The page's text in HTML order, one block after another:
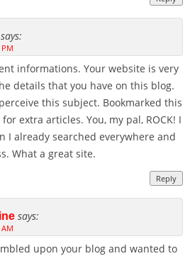
says:
informations. Your website is very
details that you have on this blog.
this subject. Bookmarked this
extra articles. You, my pal, ROCK! I
already searched everywhere and
What a great site.
Reply
says:
upon your blog and wanted to